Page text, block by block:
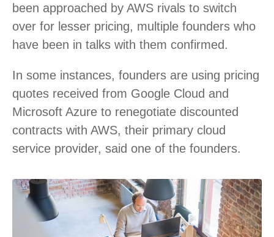
been approached by AWS rivals to switch
over for lesser pricing, multiple founders who
have been in talks with them confirmed.
In some instances, founders are using pricing
quotes received from Google Cloud and
Microsoft Azure to renegotiate discounted
contracts with AWS, their primary cloud
service provider, said one of the founders.